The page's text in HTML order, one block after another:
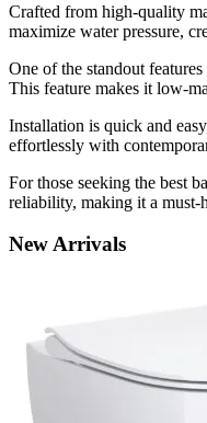
Crafted from high-quality
maximize water pressure,
One of the standout
This feature makes it low-
Installation is quick and
effortlessly with
For those seeking the best
reliability, making it a must-
NewArrivals